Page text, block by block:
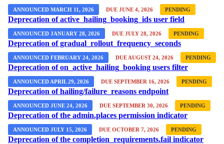
ANNOUNCED MARCH 11, 2026 DUE JUNE 4, 2026 PENDING
Deprecation of active_hailing_booking_ids user field
ANNOUNCED JANUARY 28, 2026 DUE JULY 28, 2026 PENDING
Deprecation of gradual_rollout_frequency_seconds
ANNOUNCED FEBRUARY 24, 2026 DUE AUGUST 24, 2026 PENDING
Deprecation of on_active_hailing_booking users filter
ANNOUNCED APRIL 29, 2026 DUE SEPTEMBER 16, 2026 PENDING
Deprecation of hailing/failure_reasons endpoint
ANNOUNCED JUNE 24, 2026 DUE SEPTEMBER 30, 2026 PENDING
Deprecation of the admin.places permission indicator
ANNOUNCED JULY 15, 2026 DUE OCTOBER 7, 2026 PENDING
Deprecation of the completion_requirements.fail indicator